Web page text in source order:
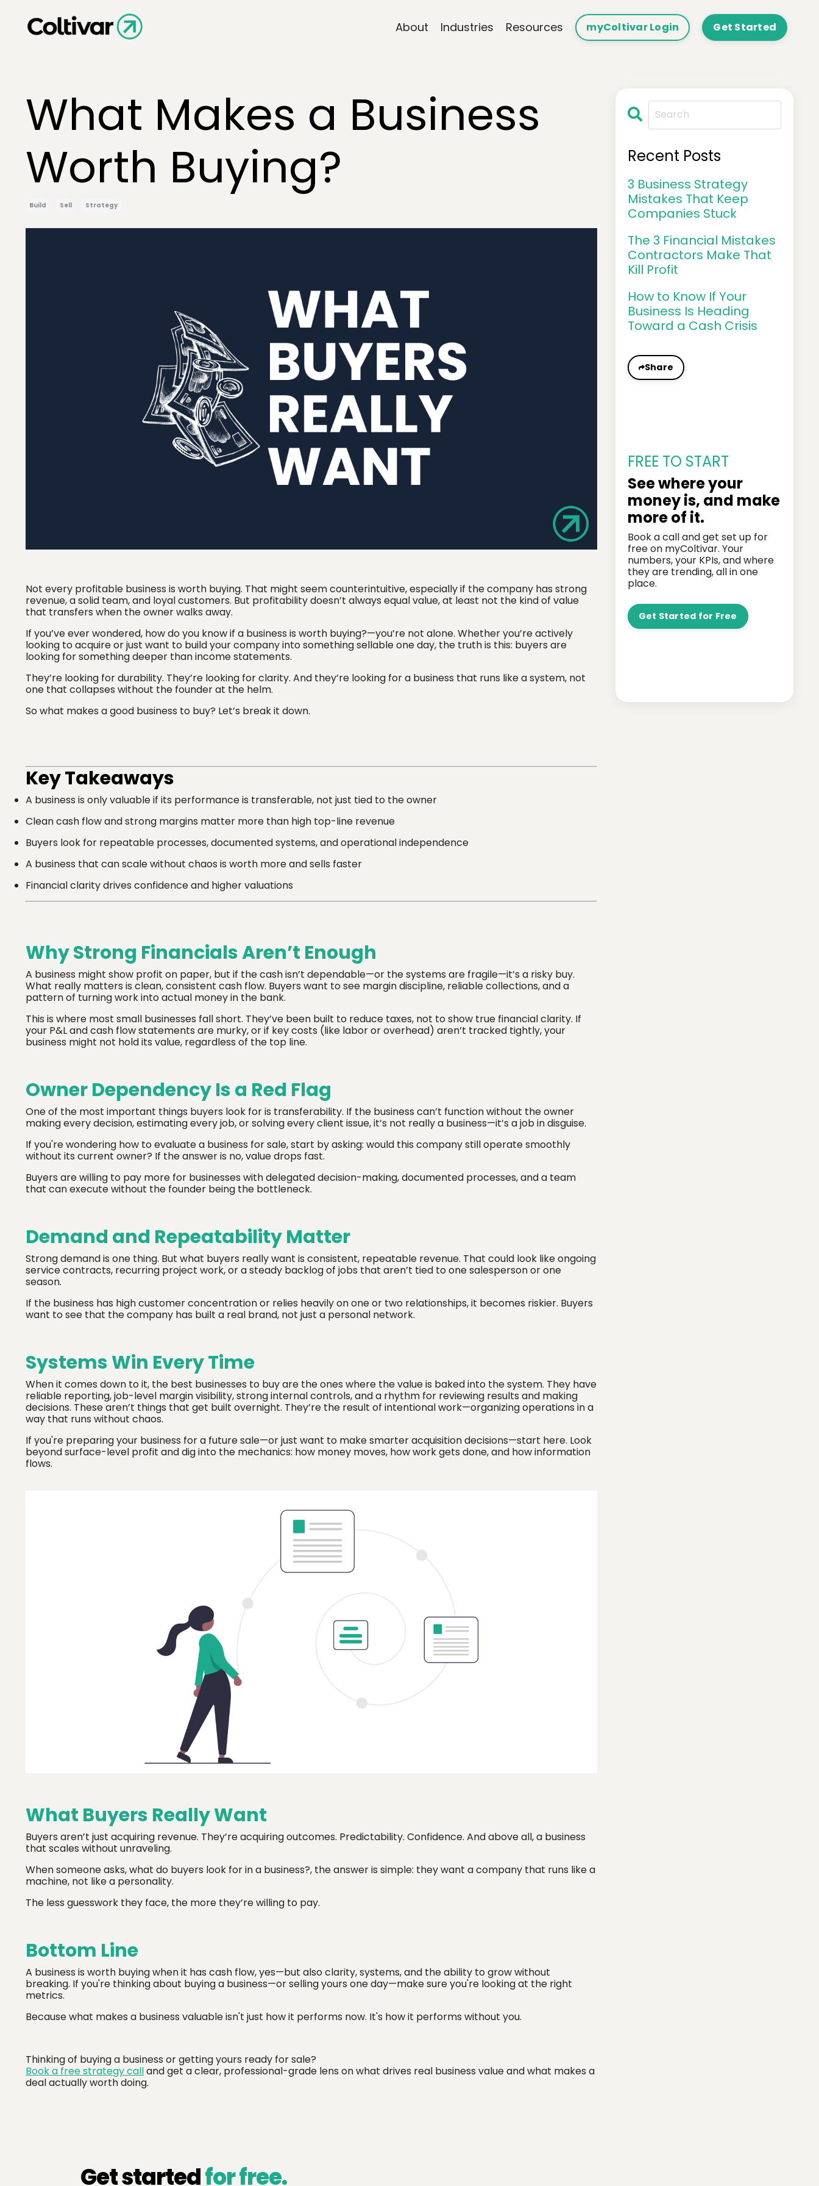
About Industries Resources myColtivar Login Get Started
What Makes a Business
Worth Buying?
Build Sell Strategy
Not every profitable business is worth buying. That might seem counterintuitive, especially if the company has strong
revenue, a solid team, and loyal customers. But profitability doesn’t always equal value, at least not the kind of value
that transfers when the owner walks away.
If you’ve ever wondered, how do you know if a business is worth buying?—you’re not alone. Whether you’re actively
looking to acquire or just want to build your company into something sellable one day, the truth is this: buyers are
looking for something deeper than income statements.
They’re looking for durability. They’re looking for clarity. And they’re looking for a business that runs like a system, not
one that collapses without the founder at the helm.
So what makes a good business to buy? Let’s break it down.
Key Takeaways
A business is only valuable if its performance is transferable, not just tied to the owner
Clean cash flow and strong margins matter more than high top-line revenue
Buyers look for repeatable processes, documented systems, and operational independence
A business that can scale without chaos is worth more and sells faster
Financial clarity drives confidence and higher valuations
Why Strong Financials Aren’t Enough
A business might show profit on paper, but if the cash isn’t dependable—or the systems are fragile—it’s a risky buy.
What really matters is clean, consistent cash flow. Buyers want to see margin discipline, reliable collections, and a
pattern of turning work into actual money in the bank.
This is where most small businesses fall short. They’ve been built to reduce taxes, not to show true financial clarity. If
your P&L and cash flow statements are murky, or if key costs (like labor or overhead) aren’t tracked tightly, your
business might not hold its value, regardless of the top line.
Owner Dependency Is a Red Flag
One of the most important things buyers look for is transferability. If the business can’t function without the owner
making every decision, estimating every job, or solving every client issue, it’s not really a business—it’s a job in disguise.
If you're wondering how to evaluate a business for sale, start by asking: would this company still operate smoothly
without its current owner? If the answer is no, value drops fast.
Buyers are willing to pay more for businesses with delegated decision-making, documented processes, and a team
that can execute without the founder being the bottleneck.
Demand and Repeatability Matter
Strong demand is one thing. But what buyers really want is consistent, repeatable revenue. That could look like ongoing
service contracts, recurring project work, or a steady backlog of jobs that aren’t tied to one salesperson or one
season.
If the business has high customer concentration or relies heavily on one or two relationships, it becomes riskier. Buyers
want to see that the company has built a real brand, not just a personal network.
Systems Win Every Time
When it comes down to it, the best businesses to buy are the ones where the value is baked into the system. They have
reliable reporting, job-level margin visibility, strong internal controls, and a rhythm for reviewing results and making
decisions. These aren’t things that get built overnight. They’re the result of intentional work—organizing operations in a
way that runs without chaos.
If you're preparing your business for a future sale—or just want to make smarter acquisition decisions—start here. Look
beyond surface-level profit and dig into the mechanics: how money moves, how work gets done, and how information
flows.
What Buyers Really Want
Buyers aren’t just acquiring revenue. They’re acquiring outcomes. Predictability. Confidence. And above all, a business
that scales without unraveling.
When someone asks, what do buyers look for in a business?, the answer is simple: they want a company that runs like a
machine, not like a personality.
The less guesswork they face, the more they’re willing to pay.
Bottom Line
A business is worth buying when it has cash flow, yes—but also clarity, systems, and the ability to grow without
breaking. If you're thinking about buying a business—or selling yours one day—make sure you're looking at the right
metrics.
Because what makes a business valuable isn't just how it performs now. It's how it performs without you.
Thinking of buying a business or getting yours ready for sale?
Book a free strategy calland get a clear, professional-grade lens on what drives real business value and what makes a
deal actually worth doing.
Recent Posts
3 Business Strategy
Mistakes That Keep
Companies Stuck
The 3 Financial Mistakes
Contractors Make That
Kill Profit
How to Know If Your
Business Is Heading
Toward a Cash Crisis
Share
FREE TO START
See where your
money is, and make
more of it.
Book a call and get set up for
free on myColtivar. Your
numbers, your KPIs, and where
they are trending, all in one
place.
Get Started for Free
Get startedfor free.